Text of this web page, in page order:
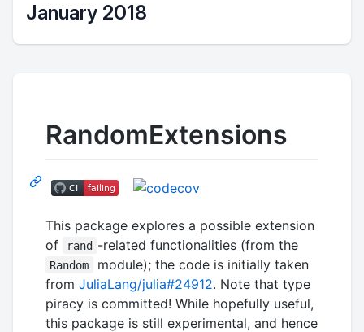
January 2018
RandomExtensions
This package explores a possible extension
of
rand -related functionalities (from the
Random
module); the code is initially taken
from JuliaLang/julia#24912. Note that type
piracy is committed! While hopefully useful,
this package is still experimental, and hence